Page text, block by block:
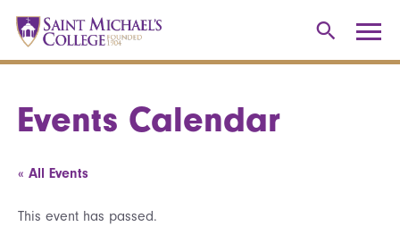
Events Calendar
« All Events
This event has passed.